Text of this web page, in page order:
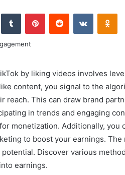
Tumblr PinterestReddit VKontakte
by liking videos involves
content, you signal to the
reach. This can draw brand
in trends and engaging
monetization. Additionally, you
to boost your earnings.
Discover various
earnings.